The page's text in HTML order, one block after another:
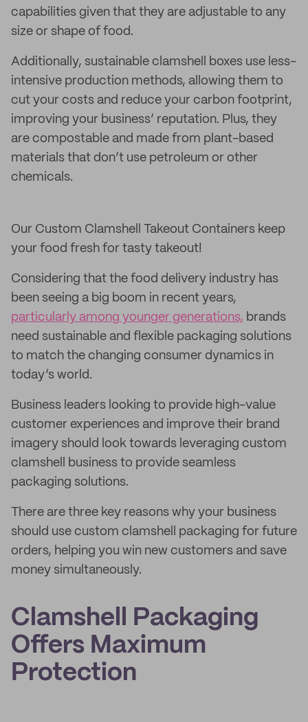
capabilities given that they are adjustable to any
size or shape of food.
Additionally, sustainable clamshell boxes use less-
intensive production methods, allowing them to
cut your costs and reduce your carbon footprint,
improving your business’ reputation. Plus, they
are compostable and made from plant-based
materials that don’t use petroleum or other
chemicals.
Our Custom Clamshell Takeout Containers keep
your food fresh for tasty takeout!
Considering that the food delivery industry has
been seeing a big boom in recent years,
particularly among younger generations, brands
need sustainable and flexible packaging solutions
to match the changing consumer dynamics in
today’s world.
Business leaders looking to provide high-value
customer experiences and improve their brand
imagery should look towards leveraging custom
clamshell business to provide seamless
packaging solutions.
There are three key reasons why your business
should use custom clamshell packaging for future
orders, helping you win new customers and save
money simultaneously.
Clamshell Packaging
Offers Maximum
Protection